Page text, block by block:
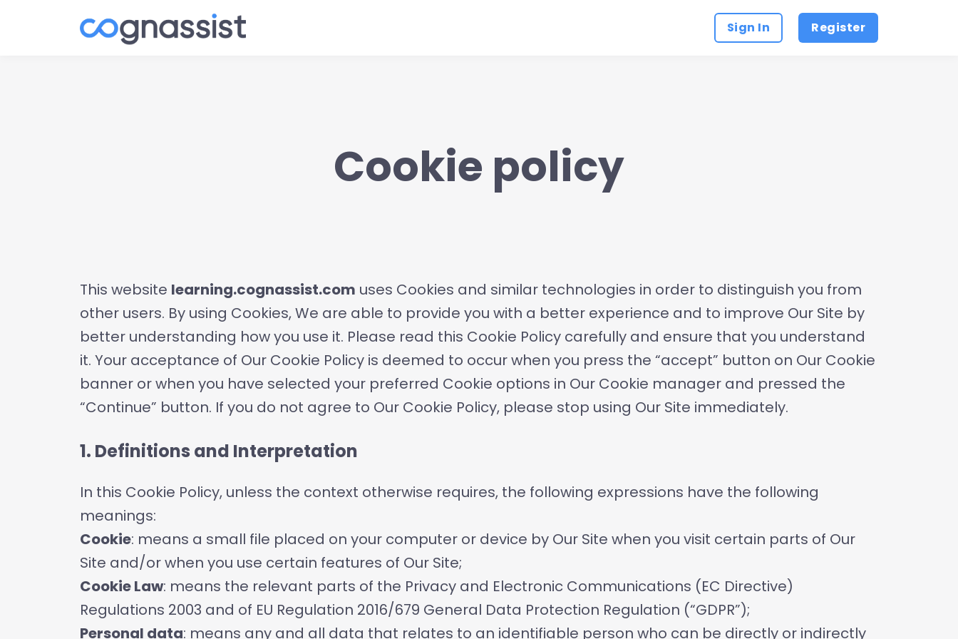
Sign In Register
Cookie policy
This website learning.cognassist.com uses Cookies and similar technologies in order to distinguish you from
other users. By using Cookies, We are able to provide you with a better experience and to improve Our Site by
better understanding how you use it. Please read this Cookie Policy carefully and ensure that you understand
it. Your acceptance of Our Cookie Policy is deemed to occur when you press the “accept” button on Our Cookie
banner or when you have selected your preferred Cookie options in Our Cookie manager and pressed the
“Continue” button. If you do not agree to Our Cookie Policy, please stop using Our Site immediately.
1. Definitions and Interpretation
In this Cookie Policy, unless the context otherwise requires, the following expressions have the following
meanings:
Cookie: means a small file placed on your computer or device by Our Site when you visit certain parts of Our
Site and/or when you use certain features of Our Site;
Cookie Law: means the relevant parts of the Privacy and Electronic Communications (EC Directive)
Regulations 2003 and of EU Regulation 2016/679 General Data Protection Regulation (“GDPR”);
Personal data: means any and all data that relates to an identifiable person who can be directly or indirectly